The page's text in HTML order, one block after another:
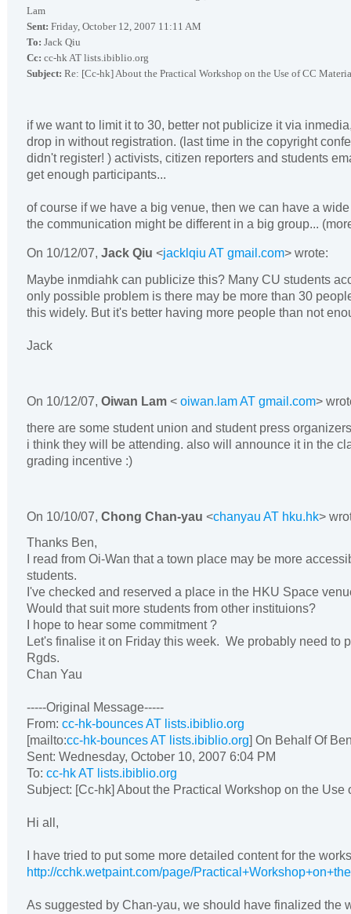
Lam
Sent: Friday, October 12, 2007 11:11 AM
To: Jack Qiu
Cc: cc-hk AT lists.ibiblio.org
Subject: Re: [Cc-hk] About the Practical Workshop on the Use of CC
if we want to limit it to 30, better not publicize it via
drop in without registration. (last time in the copyright
didn't register! ) activists, citizen reporters and students
get enough participants...
of course if we have a big venue, then we can have a
the communication might be different in a big group...
On 10/12/07, Jack Qiu <jacklqiu AT gmail.com> wrote:
Maybe inmdiahk can publicize this? Many CU students
only possible problem is there may be more than 30
this widely. But it's better having more people than not
Jack
On 10/12/07, Oiwan Lam < oiwan.lam AT gmail.com>
there are some student union and student press
i think they will be attending. also will announce it in the
grading incentive :)
On 10/10/07, Chong Chan-yau <chanyau AT hku.hk>
Thanks Ben,
I read from Oi-Wan that a town place may be more
students.
I've checked and reserved a place in the HKU Space
Would that suit more students from other instituions?
I hope to hear some commitment ?
Let's finalise it on Friday this week. We probably need to
Rgds.
Chan Yau
-----Original Message-----
From: cc-hk-bounces AT lists.ibiblio.org
[mailto:cc-hk-bounces AT lists.ibiblio.org ] On Behalf Of
Sent: Wednesday, October 10, 2007 6:04 PM
To: cc-hk AT lists.ibiblio.org
Subject: [Cc-hk] About the Practical Workshop on the Use
Hi all,
I have tried to put some more detailed content for the
http://cchk.wetpaint.com/page/
As suggested by Chan-yau, we should have finalized the